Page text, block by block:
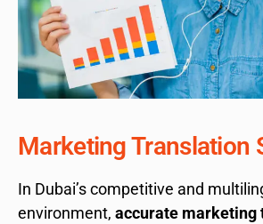
Marketing Translation
In Dubai’s competitive and
environment, accurate marketing